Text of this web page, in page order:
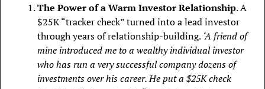
The Power of a Warm Investor Relationship. A
$25K “tracker check” turned into a lead investor
through years of relationship-building. ‘A friend of
mine introduced me to a wealthy individual investor
who has run a very successful company dozens of
investments over his career. He put a $25K check